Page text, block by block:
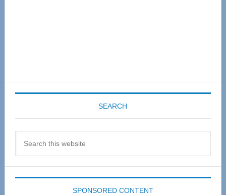
SEARCH
SPONSORED CONTENT